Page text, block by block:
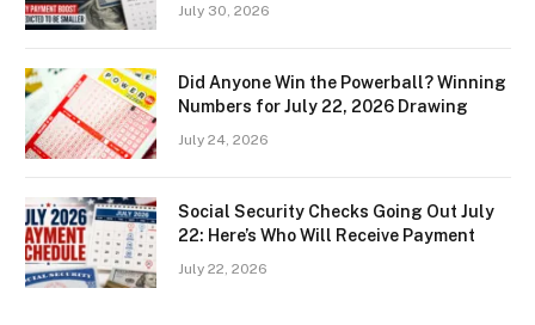
July 30, 2026
Did Anyone Win the Powerball? Winning
Numbers for July 22, 2026 Drawing
July 24, 2026
Social Security Checks Going Out July
22: Here’s Who Will Receive Payment
July 22, 2026